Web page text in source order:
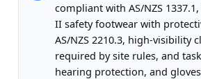
compliant with AS/NZS
II safety footwear with
AS/NZS 2210.3, high-visibility
required by site rules, and
hearing protection, and